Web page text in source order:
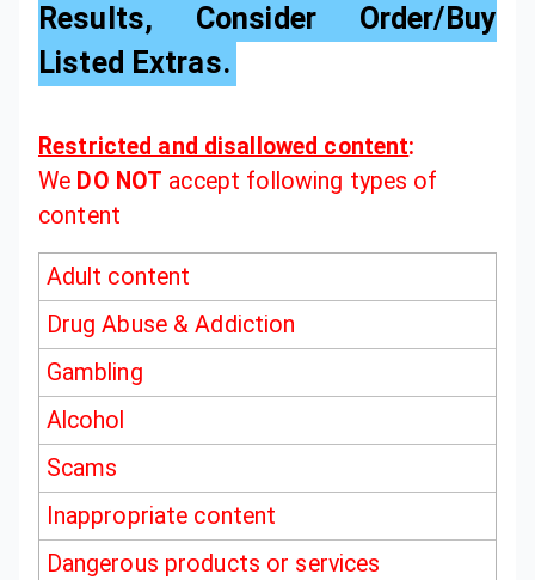
Results, Consider Order/Buy
Listed Extras.
Restricted and disallowed content:
We DO NOT accept following types of
content
Adult content
Drug Abuse & Addiction
Gambling
Alcohol
Scams
Inappropriate content
Dangerous products or services